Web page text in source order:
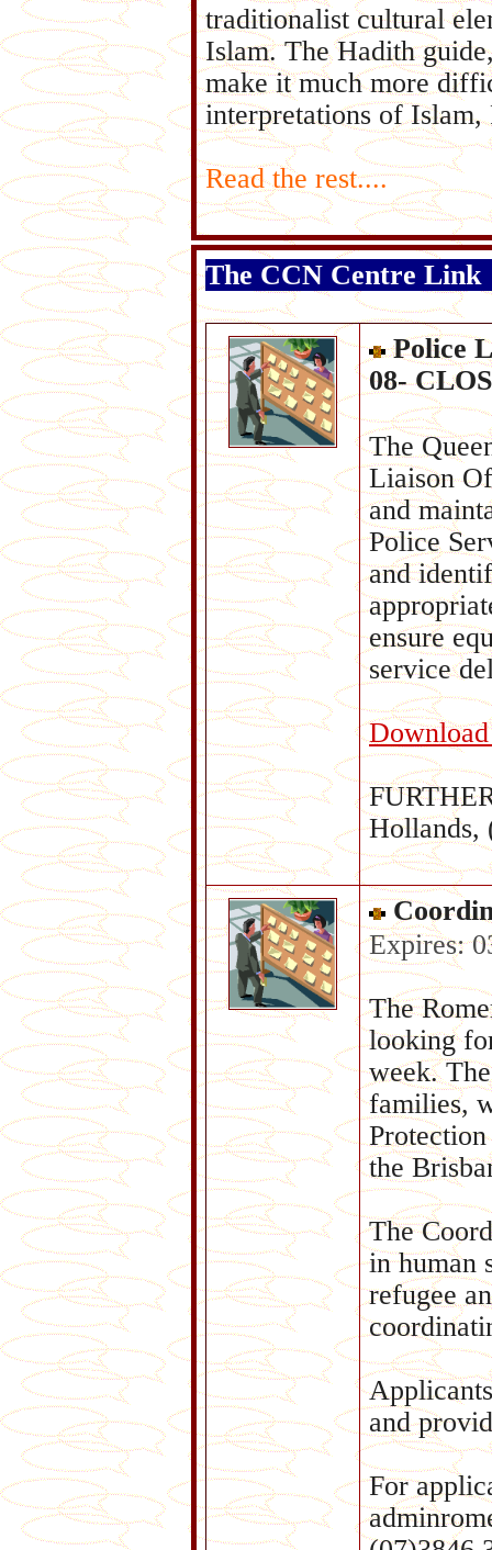
traditionalist cultural
Islam. The Hadith
make it much more
interpretations of Islam,
Read the rest....
The CCN Centre Link
Police
08-
The
Liaison
and
Police
and
ensure
service
Hollands,
Expires:
The
looking
week.
families,
the
The
in human
refugee
and
For